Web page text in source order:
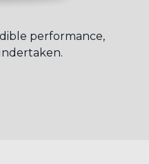
performance,